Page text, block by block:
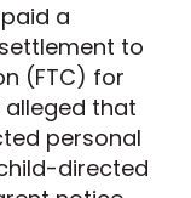
a
to
(FTC) for
alleged that
personal
directed